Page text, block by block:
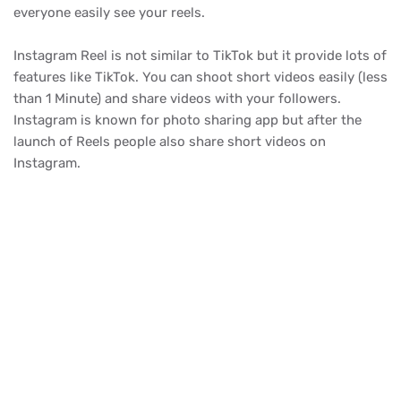
everyone easily see your reels.
Instagram Reel is not similar to TikTok but it provide lots of
features like TikTok. You can shoot short videos easily (less
than 1 Minute) and share videos with your followers.
Instagram is known for photo sharing app but after the
launch of Reels people also share short videos on
Instagram.